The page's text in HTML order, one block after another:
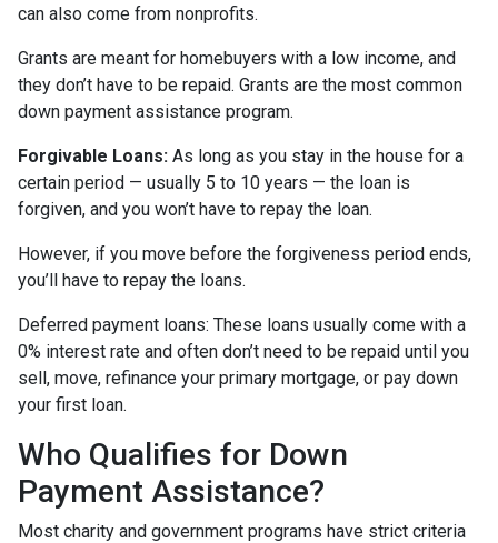
can also come from nonprofits.
Grants are meant for homebuyers with a low income, and
they don’t have to be repaid. Grants are the most common
down payment assistance program.
Forgivable Loans: As long as you stay in the house for a
certain period — usually 5 to 10 years — the loan is
forgiven, and you won’t have to repay the loan.
However, if you move before the forgiveness period ends,
you’ll have to repay the loans.
Deferred payment loans: These loans usually come with a
0% interest rate and often don’t need to be repaid until you
sell, move, refinance your primary mortgage, or pay down
your first loan.
Who Qualifies for Down
Payment Assistance?
Most charity and government programs have strict criteria